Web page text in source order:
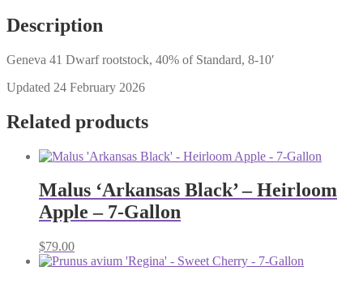
Description
Geneva 41 Dwarf rootstock, 40% of Standard, 8-10′
Updated 24 February 2026
Related products
Malus ‘Arkansas Black’ – Heirloom
Apple – 7-Gallon
$79.00